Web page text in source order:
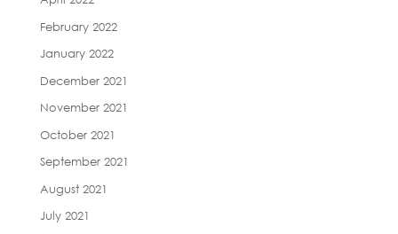
February 2022
January 2022
December 2021
November 2021
October 2021
September 2021
August 2021
July 2021